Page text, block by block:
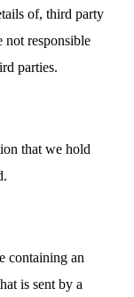
of, third party
not responsible
parties.
that we hold
containing an
is sent by a